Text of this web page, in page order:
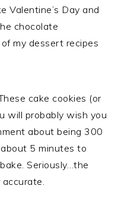
Valentine’s Day and
chocolate
my dessert recipes
cake cookies (or
will probably wish you
about being 300
5 minutes to
Seriously…the